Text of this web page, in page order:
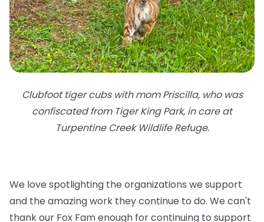
Clubfoot tiger cubs with mom Priscilla, who was
confiscated from Tiger King Park, in care at
Turpentine Creek Wildlife Refuge.
We love spotlighting the organizations we support
and the amazing work they continue to do. We can't
thank our Fox Fam enough for continuing to support